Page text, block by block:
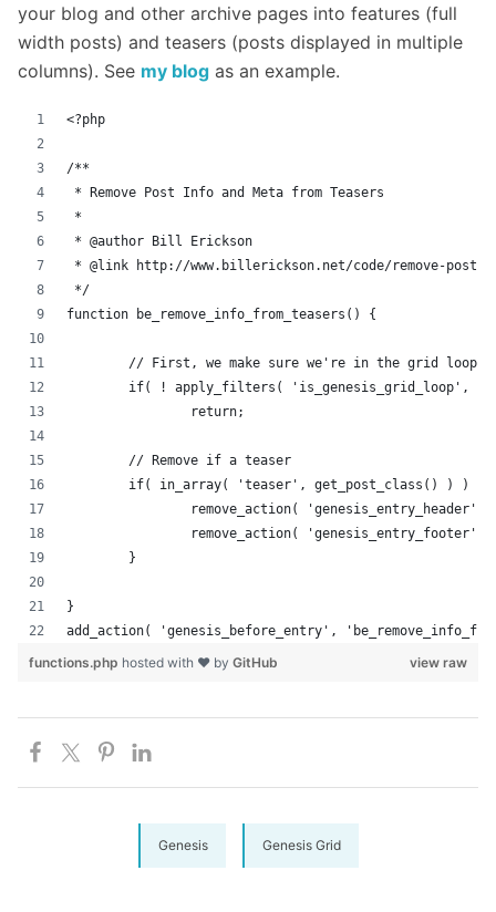
your blog and other archive pages into features (full
width posts) and teasers (posts displayed in multiple
columns). See my blog as an example.
<?php
/**
* Remove Post Info and Meta from Teasers
*
* @author Bill Erickson
* @link http://www.billerickson.net/code/remove-post-
*/
function be_remove_info_from_teasers() {
	// First, we make sure we're in the grid loop.
if( ! apply_filters( 'is_genesis_grid_loop',
		return;
	// Remove if a teaser
	if( in_array( 'teaser', get_post_class() ) ) {
remove_action(
remove_action(
	}
}
add_action( 'genesis_before_entry',
view raw
functions.php hosted with ❤ by GitHub
Genesis Genesis Grid